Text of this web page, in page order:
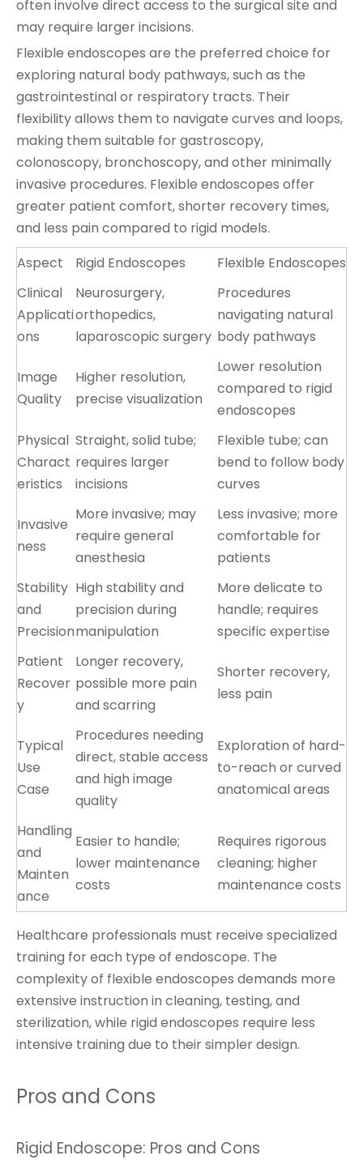
often involve direct access to the surgical site and
may require larger incisions.
Flexible endoscopes are the preferred choice for
exploring natural body pathways, such as the
gastrointestinal or respiratory tracts. Their
flexibility allows them to navigate curves and loops,
making them suitable for gastroscopy,
colonoscopy, bronchoscopy, and other minimally
invasive procedures. Flexible endoscopes offer
greater patient comfort, shorter recovery times,
and less pain compared to rigid models.
Aspect
Rigid Endoscopes
Flexible Endoscopes
Clinical
Applicati
ons
Neurosurgery,
orthopedics,
laparoscopic surgery
Procedures
navigating natural
body pathways
Image
Quality
Higher resolution,
precise visualization
Lower resolution
compared to rigid
endoscopes
Physical
Charact
eristics
Straight, solid tube;
requires larger
incisions
Flexible tube; can
bend to follow body
curves
Invasive
ness
More invasive; may
require general
anesthesia
Less invasive; more
comfortable for
patients
Stability
and
Precision
High stability and
precision during
manipulation
More delicate to
handle; requires
specific expertise
Patient
Recover
y
Longer recovery,
possible more pain
and scarring
Shorter recovery,
less pain
Typical
Use
Case
Procedures needing
direct, stable access
and high image
quality
Exploration of hard-
to-reach or curved
anatomical areas
Handling
and
Mainten
ance
Easier to handle;
lower maintenance
costs
Requires rigorous
cleaning; higher
maintenance costs
Healthcare professionals must receive specialized
training for each type of endoscope. The
complexity of flexible endoscopes demands more
extensive instruction in cleaning, testing, and
sterilization, while rigid endoscopes require less
intensive training due to their simpler design.
Pros and Cons
Rigid Endoscope: Pros and Cons